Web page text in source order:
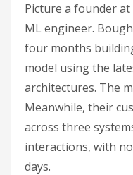
Picture a founder at
ML engineer.
four months
model using the
architectures. The
Meanwhile, their
across three
interactions, with
days.